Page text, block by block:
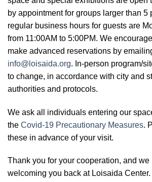
by appointment for groups larger than 5
regular business hours for guests are
from 11:00AM to 5:00PM. We
make advanced reservations by
info@loisaida.org. In-person program/
to change, in accordance with city and
authorities and protocols.
We ask all individuals entering our
the Covid-19 Precautionary Measures.
these in advance of your visit.
Thank you for your cooperation, and we
welcoming you back at Loisaida Center.